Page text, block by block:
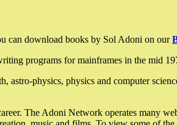
can download books by Sol Adoni on our
programs for mainframes in the mid
physics, physics and computer
The Adoni Network operates many